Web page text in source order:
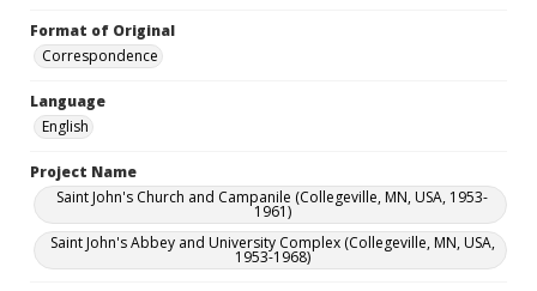
Format of Original
Correspondence
Language
English
Project Name
Saint John's Church and Campanile (Collegeville, MN, USA, 1953-
1961)
Saint John's Abbey and University Complex (Collegeville, MN, USA,
1953-1968)